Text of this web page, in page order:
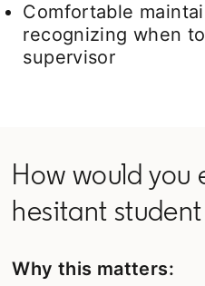
Comfortable
recognizing when
supervisor
How would you
hesitant
Why this matters: